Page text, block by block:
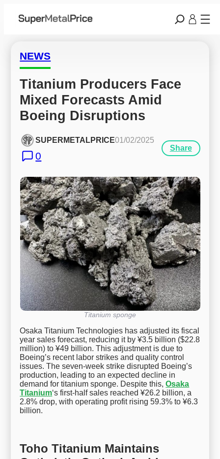
NEWS
Titanium Producers Face
Mixed Forecasts Amid
Boeing Disruptions
SUPERMETALPRICE01/02/2025
0
Share
Titanium sponge
Osaka Titanium Technologies has adjusted its fiscal
year sales forecast, reducing it by ¥3.5 billion ($22.8
million) to ¥49 billion. This adjustment is due to
Boeing’s recent labor strikes and quality control
issues. The seven-week strike disrupted Boeing’s
production, leading to an expected decline in
demand for titanium sponge. Despite this,Osaka
Titanium‘s first-half sales reached ¥26.2 billion, a
2.8% drop, with operating profit rising 59.3% to ¥6.3
billion.
Toho Titanium Maintains